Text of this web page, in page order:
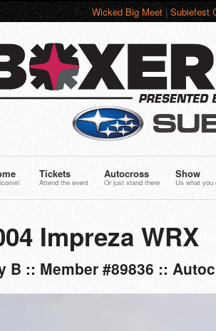
Wicked Big Meet|Subiefest
Tickets
Attend the event
Autocross
Or just stand there
Show
Us what you
Impreza WRX
B :: Member #89836 ::